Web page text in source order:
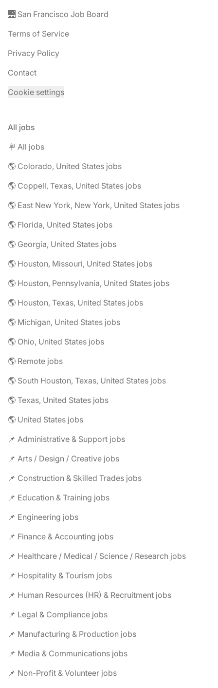
🌉 San Francisco Job Board
Terms of Service
Privacy Policy
Contact
Cookie settings
All jobs
🪧 All jobs
🌎 Colorado, United States jobs
🌎 Coppell, Texas, United States jobs
🌎 East New York, New York, United States jobs
🌎 Florida, United States jobs
🌎 Georgia, United States jobs
🌎 Houston, Missouri, United States jobs
🌎 Houston, Pennsylvania, United States jobs
🌎 Houston, Texas, United States jobs
🌎 Michigan, United States jobs
🌎 Ohio, United States jobs
🌎 Remote jobs
🌎 South Houston, Texas, United States jobs
🌎 Texas, United States jobs
🌎 United States jobs
📌 Administrative & Support jobs
📌 Arts / Design / Creative jobs
📌 Construction & Skilled Trades jobs
📌 Education & Training jobs
📌 Engineering jobs
📌 Finance & Accounting jobs
📌 Healthcare / Medical / Science / Research jobs
📌 Hospitality & Tourism jobs
📌 Human Resources (HR) & Recruitment jobs
📌 Legal & Compliance jobs
📌 Manufacturing & Production jobs
📌 Media & Communications jobs
📌 Non-Profit & Volunteer jobs